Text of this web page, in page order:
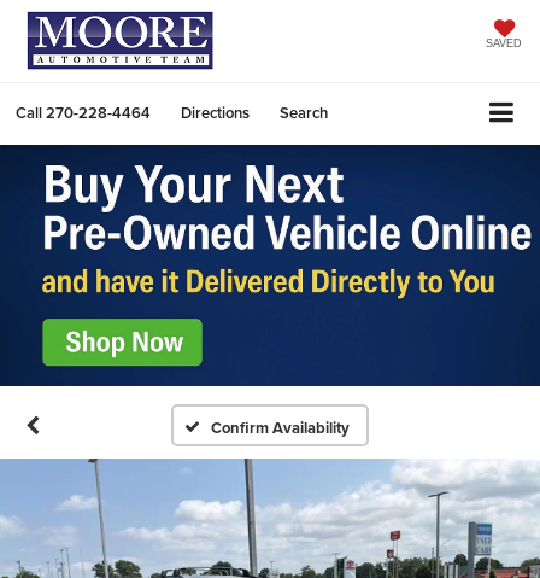
SAVED
Call270-228-4464 Directions Search
Confirm Availability